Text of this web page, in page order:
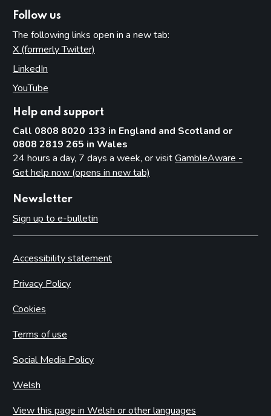
Follow us
The following links open in a new tab:
X (formerly Twitter)
LinkedIn
YouTube
Help and support
Call 0808 8020 133 in England and Scotland or
0808 2819 265 in Wales
24 hours a day, 7 days a week, or visitGambleAware -
Get help now (opens in new tab)
Newsletter
Sign up to e-bulletin
Accessibility statement
Privacy Policy
Cookies
Terms of use
Social Media Policy
Welsh
View this page in Welsh or other languages